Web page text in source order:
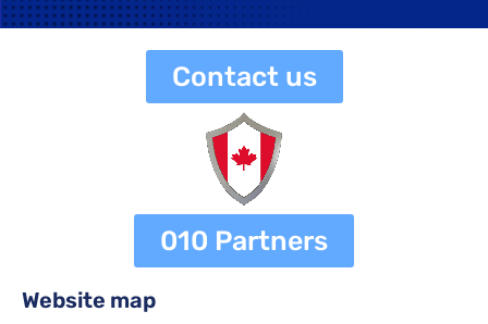
Contact us
010 Partners
Website map